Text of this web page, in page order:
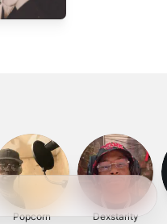
Popcorn Dexstarity